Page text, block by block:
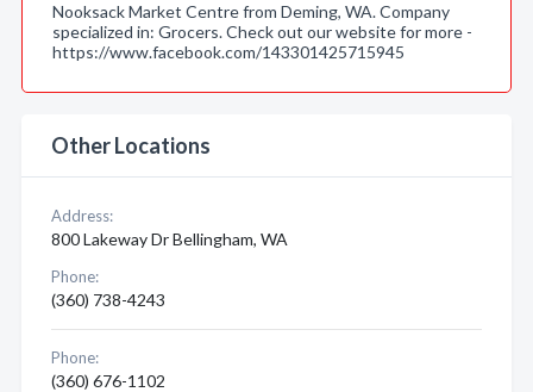
Nooksack Market Centre from Deming, WA. Company
specialized in: Grocers. Check out our website for more -
https://www.facebook.com/143301425715945
Other Locations
Address:
800 Lakeway Dr Bellingham, WA
Phone:
(360) 738-4243
Phone:
(360) 676-1102